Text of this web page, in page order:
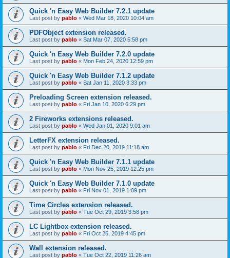
Quick 'n Easy Web Builder 7.2.1 update
Last post by pablo « Wed Mar 18, 2020 10:04 am
PDFObject extension released.
Last post by pablo « Sat Mar 07, 2020 5:58 pm
Quick 'n Easy Web Builder 7.2.0 update
Last post by pablo « Mon Feb 24, 2020 12:59 pm
Quick 'n Easy Web Builder 7.1.2 update
Last post by pablo « Sat Jan 11, 2020 3:33 pm
Preloading Screen extension released.
Last post by pablo « Fri Jan 10, 2020 6:29 pm
2 Fireworks extensions released.
Last post by pablo « Wed Jan 01, 2020 9:01 am
LetterFX extension released.
Last post by pablo « Fri Dec 20, 2019 11:18 am
Quick 'n Easy Web Builder 7.1.1 update
Last post by pablo « Mon Nov 25, 2019 12:25 pm
Quick 'n Easy Web Builder 7.1.0 update
Last post by pablo « Fri Nov 01, 2019 1:09 pm
Time Circles extension released.
Last post by pablo « Tue Oct 29, 2019 3:58 pm
LC Lightbox extension released.
Last post by pablo « Fri Oct 25, 2019 4:45 pm
Wall extension released.
Last post by pablo « Tue Oct 22, 2019 11:26 am